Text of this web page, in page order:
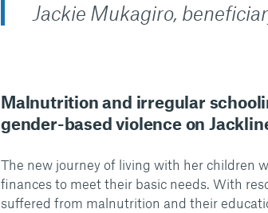
Jackie Mukagiro,
Malnutrition and irregular
gender-based violence on
The new journey of living with her children
finances to meet their basic needs. With
suffered from malnutrition and their